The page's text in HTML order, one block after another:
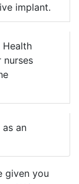
implant.
an
given you